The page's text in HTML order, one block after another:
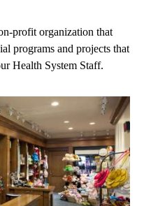
profit organization that
programs and projects that
Health System Staff.